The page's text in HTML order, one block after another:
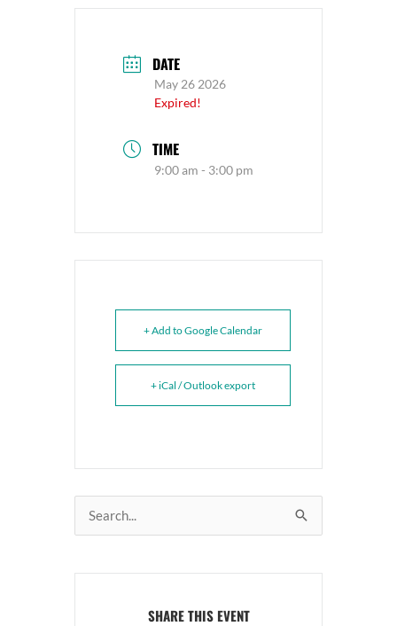
DATE
May 26 2026
Expired!
TIME
9:00 am - 3:00 pm
+ Add to Google Calendar
+ iCal / Outlook export
Search
for:
SHARE THIS EVENT